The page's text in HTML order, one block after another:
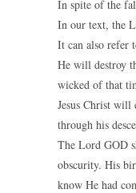
In spite of the
In our text, the
It can also refer
He will destroy
wicked of that
Jesus Christ
through his
The Lord GOD
obscurity. His
know He had